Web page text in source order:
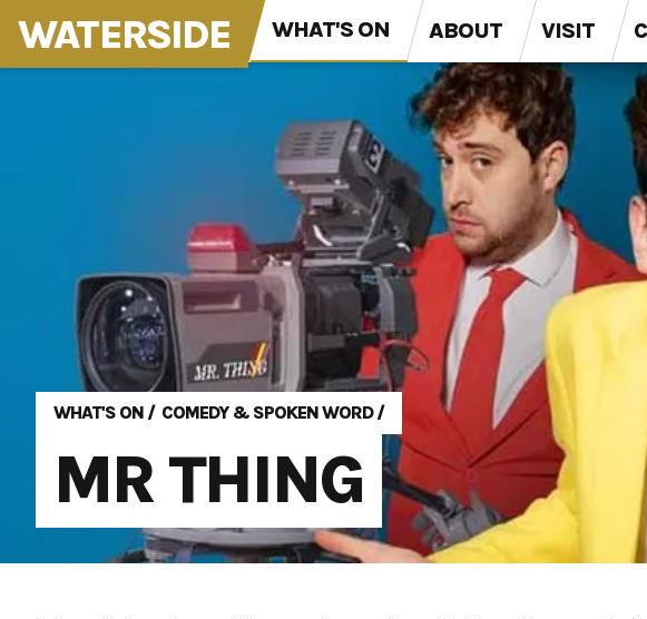
WATERSIDE WHAT'S ON ABOUT VISIT
WHAT'S ON / COMEDY & SPOKEN WORD/
MR THING